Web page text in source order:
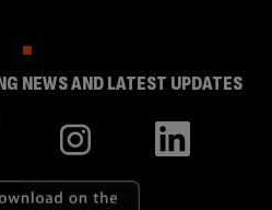
NEWS AND LATEST UPDATES